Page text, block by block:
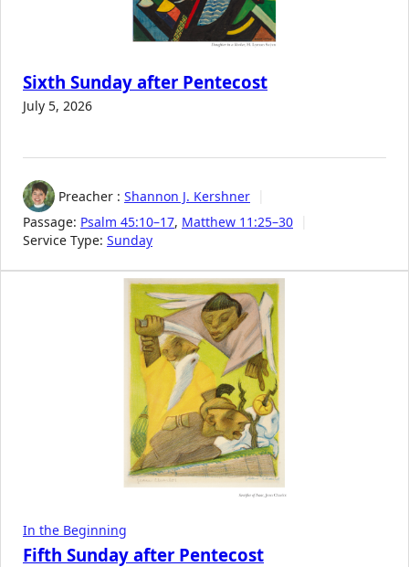
Sixth Sunday after Pentecost
July 5, 2026
Preacher : Shannon J. Kershner
Passage: Psalm 45:10–17, Matthew 11:25–30
Service Type: Sunday
In the Beginning
Fifth Sunday after Pentecost